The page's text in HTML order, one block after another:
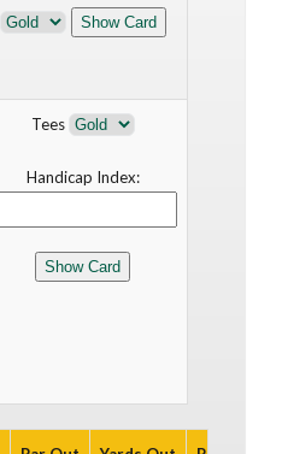
Tees
Handicap Index: